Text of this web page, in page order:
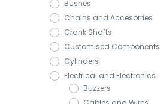
Bushes
Chains and Accesorries
Crank Shafts
Customised Components
Cylinders
Electrical and Electronics
Buzzers